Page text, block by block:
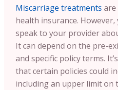
Miscarriage treatments are
health insurance.
speak to your provider
It can depend on the pre-
and specific policy terms.
that certain policies could
including an upper limit on